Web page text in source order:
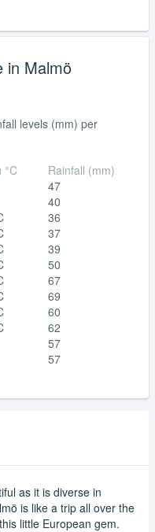
in Malmö
levels (mm) per
°C
Rainfall (mm)
47
40
36
37
39
50
67
69
60
62
57
57
as it is diverse in
is like a trip all over the
little European gem.